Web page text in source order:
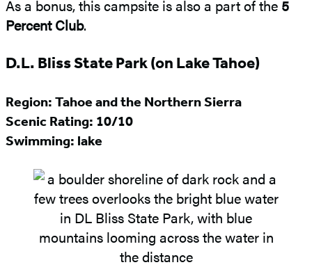
As a bonus, this campsite is also a part of the 5
Percent Club.
D.L. Bliss State Park (on Lake Tahoe)
Region: Tahoe and the Northern Sierra
Scenic Rating: 10/10
Swimming: lake